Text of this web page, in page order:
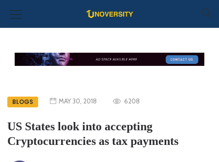
BLOGS MAY 30, 2018 6208
US States look into accepting
Cryptocurrencies as tax payments